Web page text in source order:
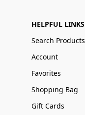
HELPFUL LINKS
Search Products
Account
Favorites
Shopping Bag
Gift Cards